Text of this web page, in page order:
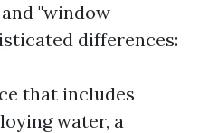
"window
differences:
that includes
water, a